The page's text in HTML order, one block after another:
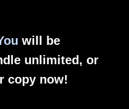
will be
unlimited, or
copy now!